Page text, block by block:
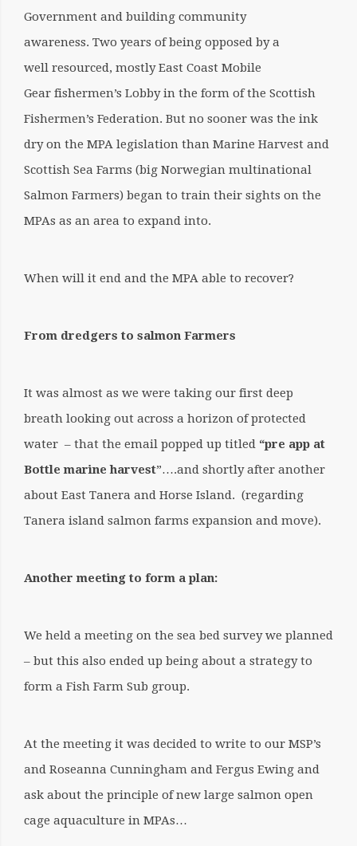
Government and building community
awareness. Two years of being opposed by a
well resourced, mostly East Coast Mobile
Gear fishermen’s Lobby in the form of the Scottish
Fishermen’s Federation. But no sooner was the ink
dry on the MPA legislation than Marine Harvest and
Scottish Sea Farms (big Norwegian multinational
Salmon Farmers) began to train their sights on the
MPAs as an area to expand into.
When will it end and the MPA able to recover?
From dredgers to salmon Farmers
It was almost as we were taking our first deep
breath looking out across a horizon of protected
water – that the email popped up titled “pre app at
Bottle marine harvest”….and shortly after another
about East Tanera and Horse Island. (regarding
Tanera island salmon farms expansion and move).
Another meeting to form a plan:
We held a meeting on the sea bed survey we planned
– but this also ended up being about a strategy to
form a Fish Farm Sub group.
At the meeting it was decided to write to our MSP’s
and Roseanna Cunningham and Fergus Ewing and
ask about the principle of new large salmon open
cage aquaculture in MPAs…